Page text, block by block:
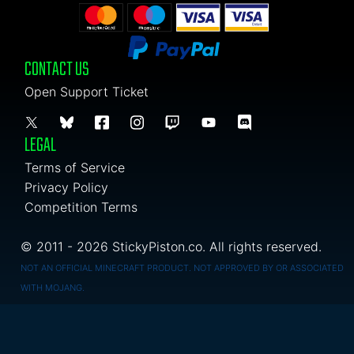
CONTACT US
Open Support Ticket
LEGAL
Terms of Service
Privacy Policy
Competition Terms
© 2011 - 2026 StickyPiston.co. All rights reserved.
NOT AN OFFICIAL MINECRAFT PRODUCT. NOT APPROVED BY OR ASSOCIATED
WITH MOJANG.